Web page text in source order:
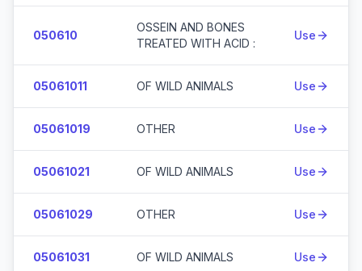
050610
OSSEIN AND BONES
TREATED WITH ACID :
Use
05061011 OF WILD ANIMALS Use
05061019 OTHER Use
05061021 OF WILD ANIMALS Use
05061029 OTHER Use
05061031 OF WILD ANIMALS Use